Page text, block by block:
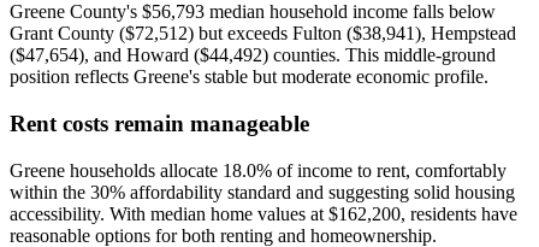
Greene County's $56,793 median household income falls below
Grant County ($72,512) but exceeds Fulton ($38,941), Hempstead
($47,654), and Howard ($44,492) counties. This middle-ground
position reflects Greene's stable but moderate economic profile.
Rent costs remain manageable
Greene households allocate 18.0% of income to rent, comfortably
within the 30% affordability standard and suggesting solid housing
accessibility. With median home values at $162,200, residents have
reasonable options for both renting and homeownership.